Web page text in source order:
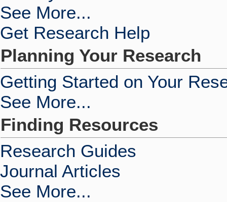
See More...
Get Research Help
Planning Your Research
Getting Started on Your
See More...
Finding Resources
Research Guides
Journal Articles
See More...